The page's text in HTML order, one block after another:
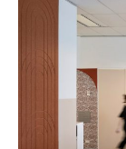
community.